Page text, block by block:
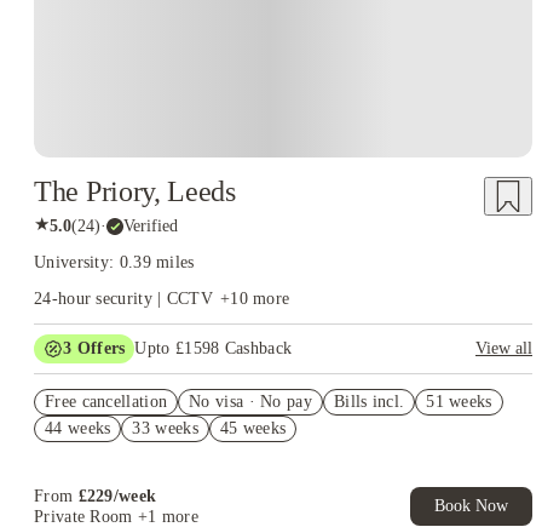
The Priory, Leeds
★5.0(24)· Verified
University: 0.39 miles
24-hour security | CCTV +10more
3 Offers Upto £1598 Cashback
View all
Exclusive. T&C Apply
£500 Cashback. Book Now. T&C apply*
Free cancellation No visa · No pay Bills incl.
51 weeks
44 weeks
33 weeks 45 weeks
From £229/week
Private Room +1 more
Book Now